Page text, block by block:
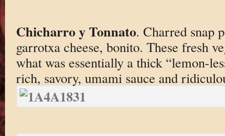
Chicharro y Tonnato. Charred snap
garrotxa cheese, bonito. These fresh
what was essentially a thick “lemon-
rich, savory, umami sauce and